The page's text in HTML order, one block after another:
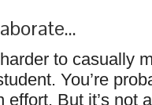
to casually
You’re
But it’s not